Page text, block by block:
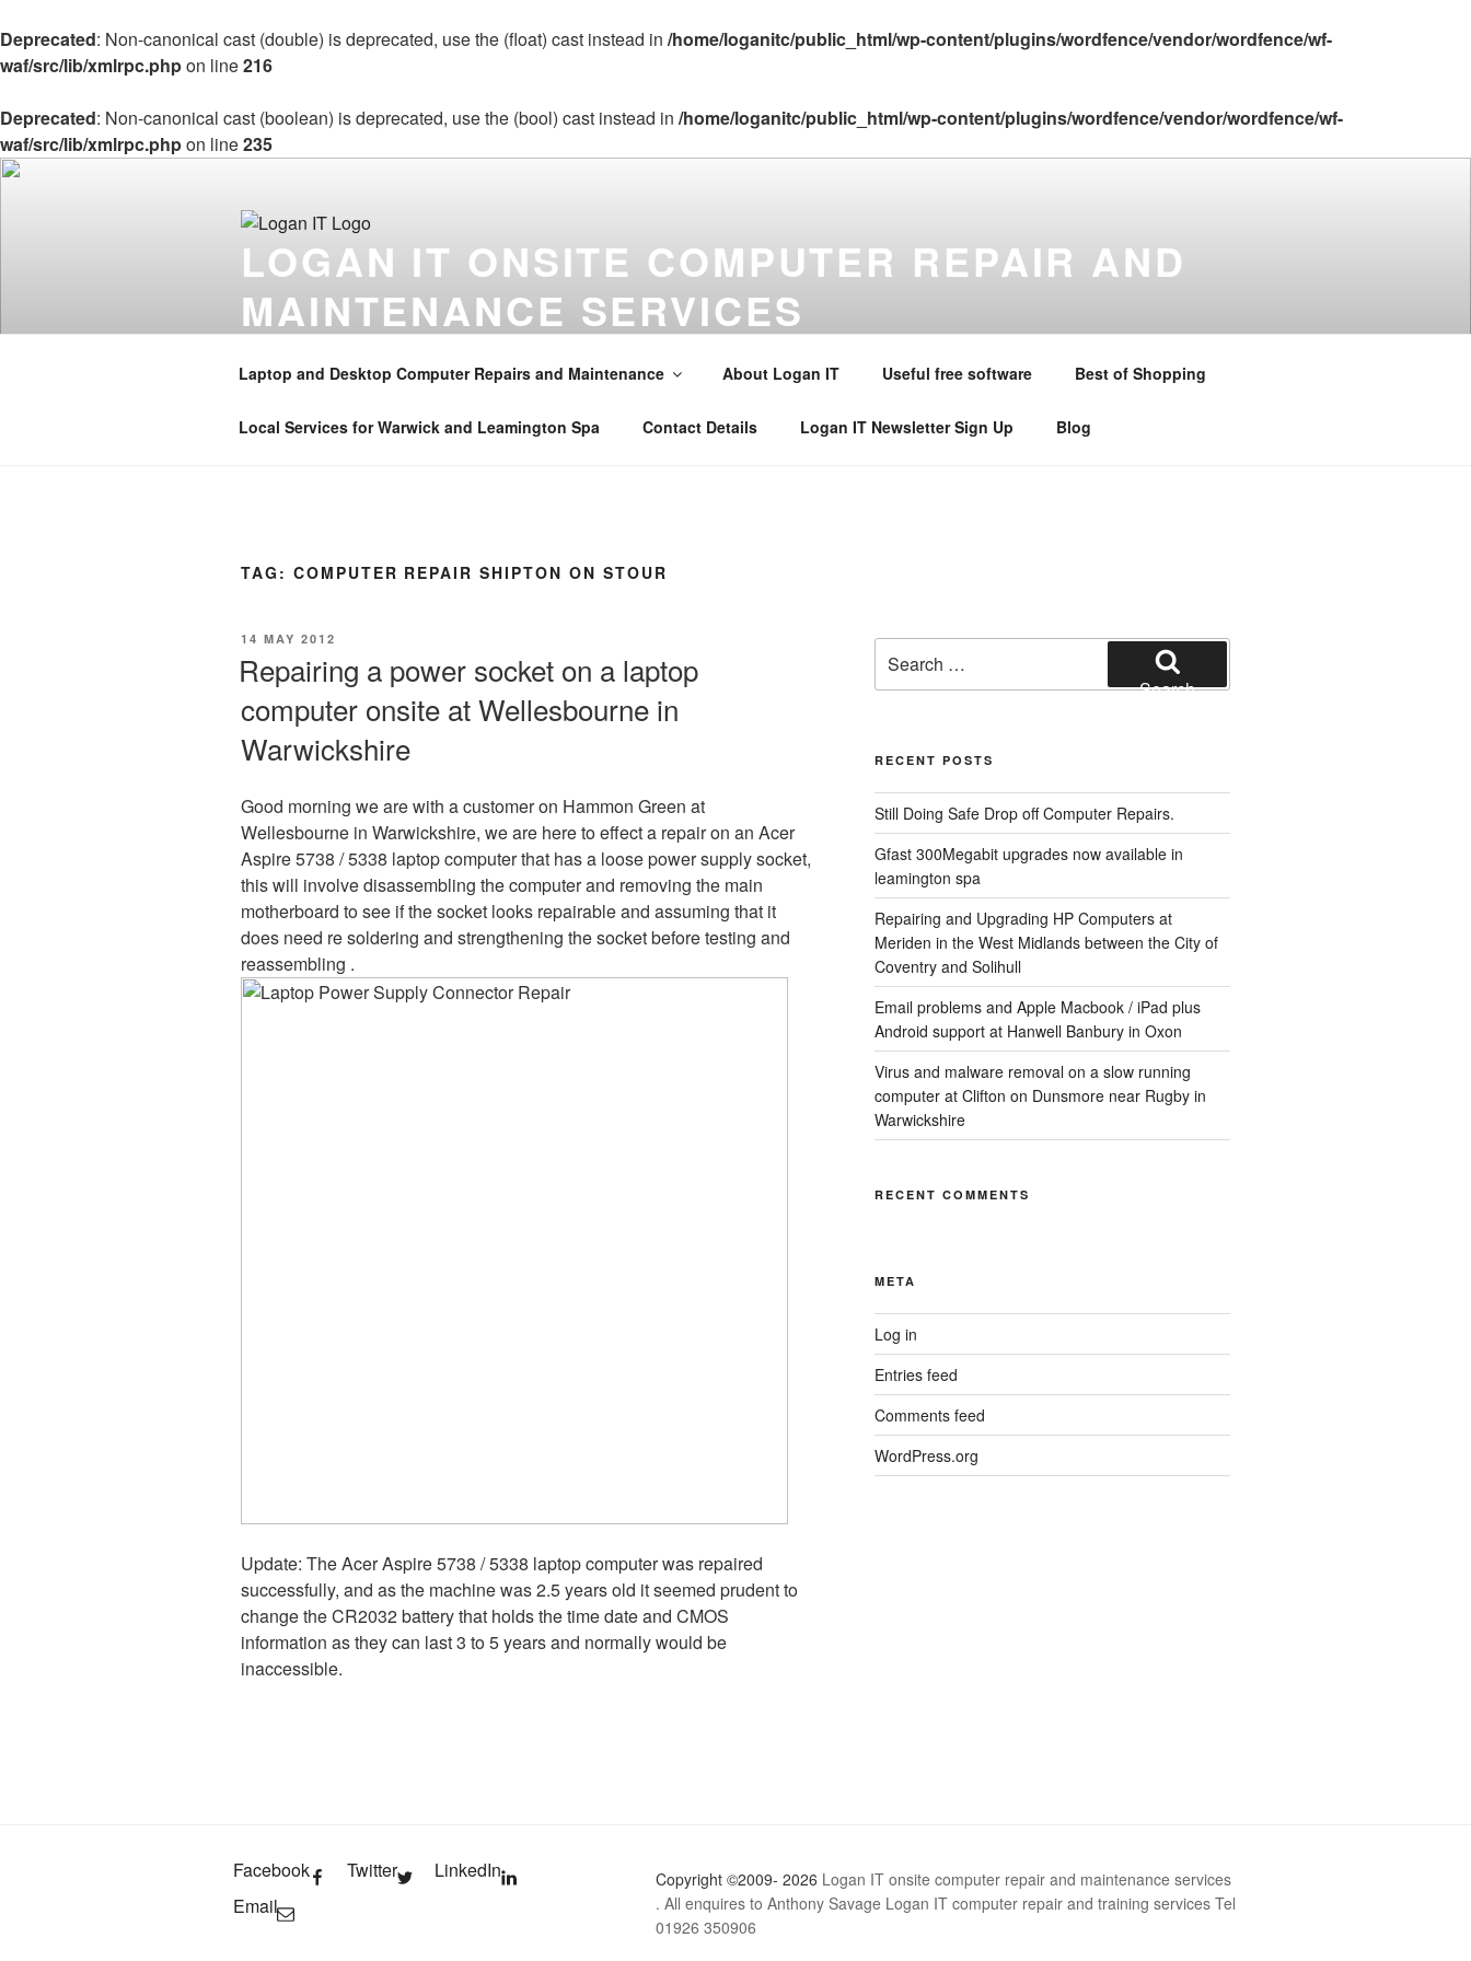
Deprecated: Non-canonical cast (double) is deprecated, use the (float) cast instead in /home/loganitc/public_html/wp-content/plugins/wordfence/vendor/wordfence/wf-
waf/src/lib/xmlrpc.phpon line216
Deprecated: Non-canonical cast (boolean) is deprecated, use the (bool) cast instead in /home/loganitc/public_html/wp-content/plugins/wordfence/vendor/wordfence/wf-
waf/src/lib/xmlrpc.phpon line235
Skip
LOGAN IT ONSITE COMPUTER REPAIR AND
MAINTENANCE SERVICES
Coventry , Henley in Arden , Balsall Common , Claverdon , Southam , Wellesbourne , Kineton and Warwickshire . Telephone –
Laptop and Desktop Computer Repairs and Maintenance About Logan IT Useful free software Best of Shopping
Local Services for Warwick and Leamington Spa Contact Details Logan IT Newsletter Sign Up Blog
TAG: COMPUTER REPAIR SHIPTON ON STOUR
POSTED
14 MAY 2012
Repairing a power socket on a laptop
computer onsite at Wellesbourne in
Warwickshire
Good morning we are with a customer on Hammon Green at
Wellesbourne in Warwickshire, we are here to effect a repair on an Acer
Aspire 5738 / 5338 laptop computer that has a loose power supply socket,
this will involve disassembling the computer and removing the main
motherboard to see if the socket looks repairable and assuming that it
does need re soldering and strengthening the socket before testing and
reassembling .
Update: The Acer Aspire 5738 / 5338 laptop computer was repaired
successfully, and as the machine was 2.5 years old it seemed prudent to
change the CR2032 battery that holds the time date and CMOS
information as they can last 3 to 5 years and normally would be
inaccessible.
for:
Search
RECENT POSTS
Still Doing Safe Drop off Computer Repairs.
Gfast 300Megabit upgrades now available in
leamington spa
Repairing and Upgrading HP Computers at
Meriden in the West Midlands between the City of
Coventry and Solihull
Email problems and Apple Macbook / iPad plus
Android support at Hanwell Banbury in Oxon
Virus and malware removal on a slow running
computer at Clifton on Dunsmore near Rugby in
Warwickshire
RECENT COMMENTS
META
Log in
Entries feed
Comments feed
WordPress.org
Facebook Twitter
LinkedIn
Email
Copyright ©2009- 2026 Logan IT onsite computer repair and maintenance services
. All enquires to Anthony Savage Logan IT computer repair and training services Tel
01926 350906